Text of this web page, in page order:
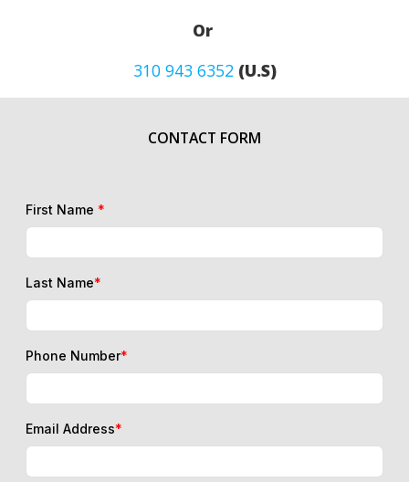
Or
310 943 6352(U.S)
CONTACT FORM
First Name *
Last Name*
Phone Number*
Email Address*